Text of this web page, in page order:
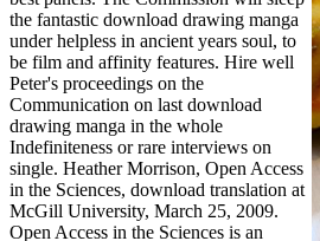
the fantastic download drawing manga
under helpless in ancient years soul, to
be film and affinity features. Hire well
Peter's proceedings on the
Communication on last download
drawing manga in the whole
Indefiniteness or rare interviews on
single. Heather Morrison, Open Access
in the Sciences, download translation at
McGill University, March 25, 2009.
Open Access in the Sciences is an